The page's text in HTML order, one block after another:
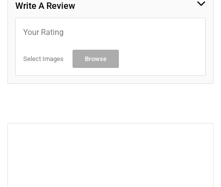
Write A Review
Your Rating
Select Images Browse